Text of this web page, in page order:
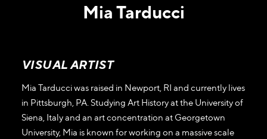
Mia Tarducci
VISUAL ARTIST
Mia Tarducci was raised in Newport, RI and currently lives
in Pittsburgh, PA. Studying Art History at the University of
Siena, Italy and an art concentration at Georgetown
University, Mia is known for working on a massive scale